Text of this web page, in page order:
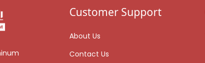
Customer Support
About Us
Contact Us